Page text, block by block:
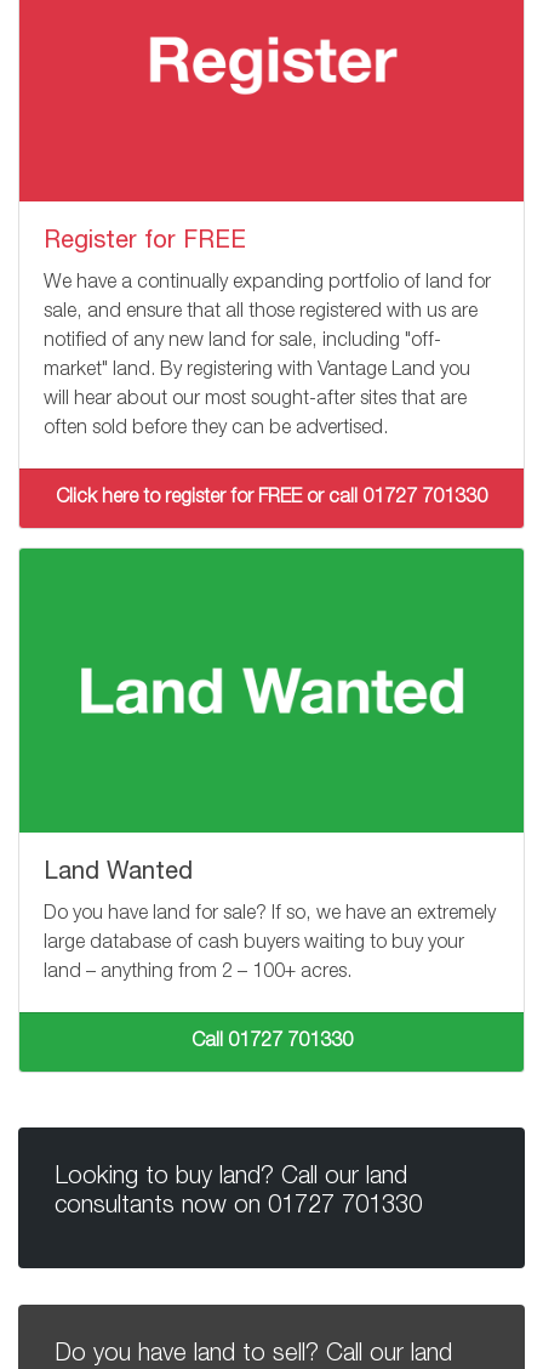
Register for FREE
We have a continually expanding portfolio of land for
sale, and ensure that all those registered with us are
notified of any new land for sale, including "off-
market" land. By registering with Vantage Land you
will hear about our most sought-after sites that are
often sold before they can be advertised.
Click here to register for FREE or call 01727 701330
Land Wanted
Do you have land for sale? If so, we have an extremely
large database of cash buyers waiting to buy your
land – anything from 2 – 100+ acres.
Call 01727 701330
Looking to buy land? Call our land
consultants now on 01727 701330
Do you have land to sell? Call our land